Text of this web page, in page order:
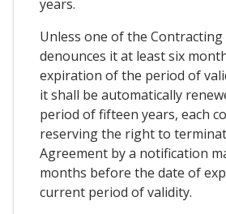
years.
Unless one of the Contracting
denounces it at least six
expiration of the period of
it shall be automatically
period of fifteen years, each
reserving the right to
Agreement by a notification
months before the date of
current period of validity.